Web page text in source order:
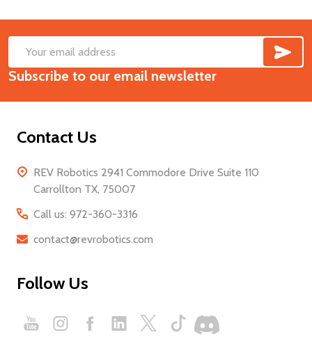
Footer
Start
Email
Address
Subscribe to our email newsletter
Contact Us
REV Robotics 2941 Commodore Drive Suite 110
Carrollton TX, 75007
Call us: 972-360-3316
contact@revrobotics.com
Follow Us